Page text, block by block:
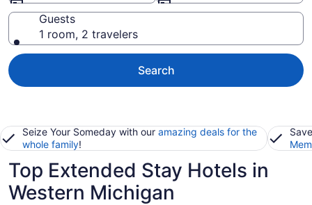
Guests
1 room, 2 travelers
Search
Seize Your Someday with our amazing deals for the
whole family!
Top Extended Stay Hotels in
Western Michigan